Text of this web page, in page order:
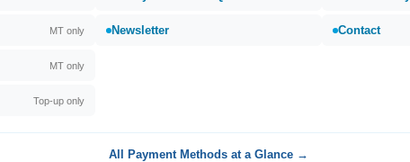
MT only
MT only
Top-up only
Newsletter Contact
All Payment Methods at a Glance →